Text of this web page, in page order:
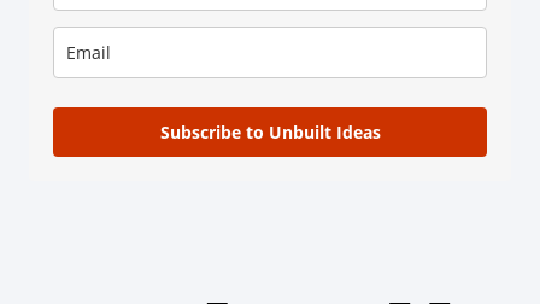
Subscribe to Unbuilt Ideas